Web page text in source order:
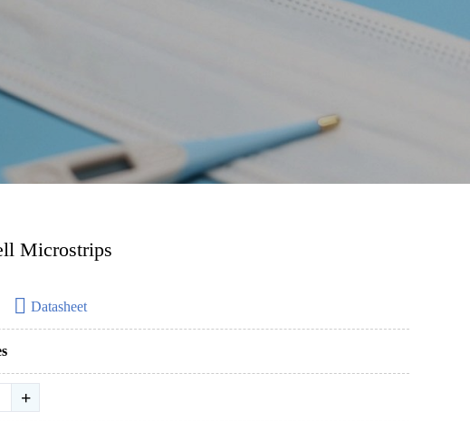
Microstrips
Datasheet
+